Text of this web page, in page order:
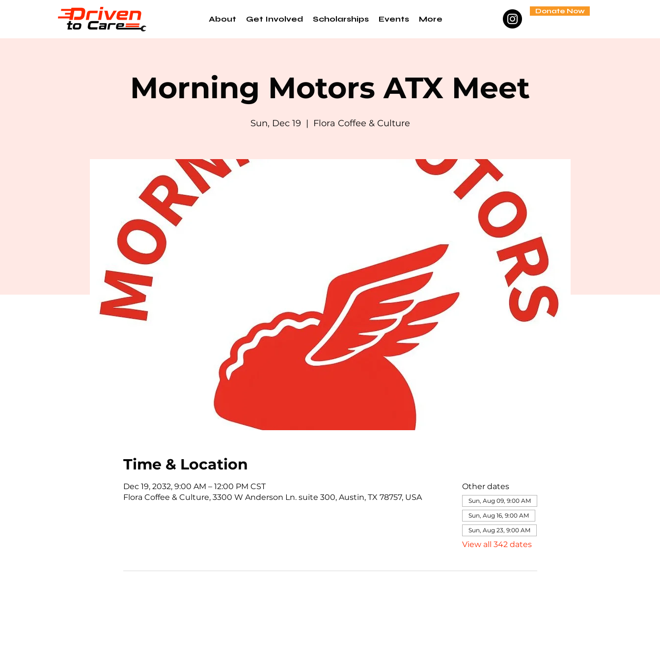
About Get Involved Scholarships Events More
Donate Now
Morning Motors ATX Meet
Sun, Dec 19
  |
Flora Coffee & Culture
Time & Location
Dec 19, 2032, 9:00 AM – 12:00 PM CST
Flora Coffee & Culture, 3300 W Anderson Ln. suite 300, Austin, TX 78757, USA
Other dates
Sun, Aug 09, 9:00 AM
Sun, Aug 16, 9:00 AM
Sun, Aug 23, 9:00 AM
View all 342 dates